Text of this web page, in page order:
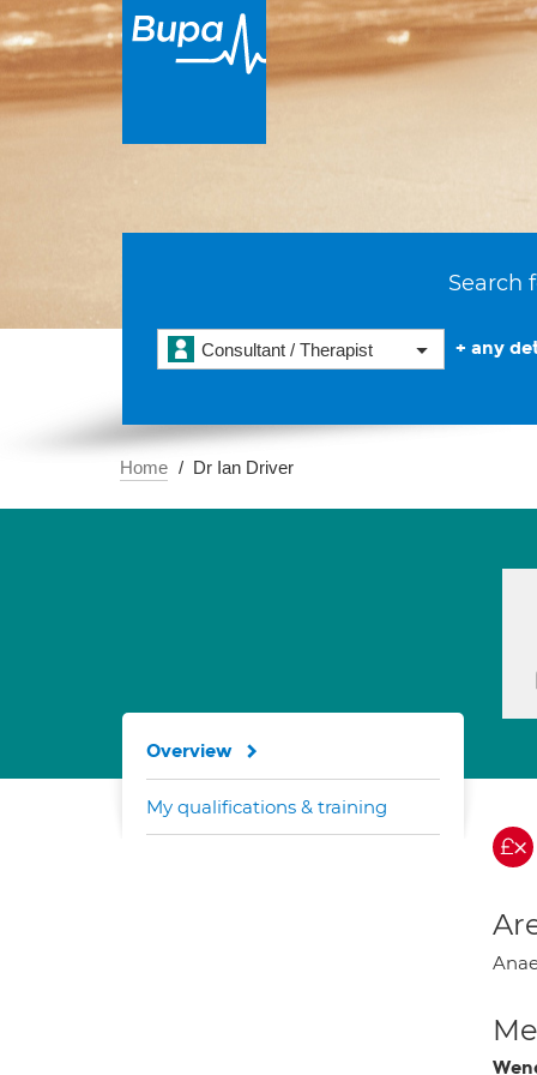
Search
Consultant / Therapist + any
Home Dr Ian Driver
Overview
My qualifications & training